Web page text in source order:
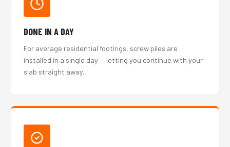
DONE IN A DAY
For average residential footings, screw piles are
installed in a single day — letting you continue with your
slab straight away.